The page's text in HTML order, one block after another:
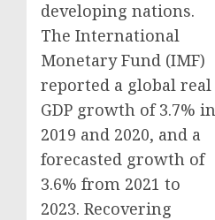
developing nations.
The International
Monetary Fund (IMF)
reported a global real
GDP growth of 3.7% in
2019 and 2020, and a
forecasted growth of
3.6% from 2021 to
2023. Recovering